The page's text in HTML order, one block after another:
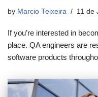
by Marcio Teixeira 11 de
If you’re interested in
place. QA engineers are
software products